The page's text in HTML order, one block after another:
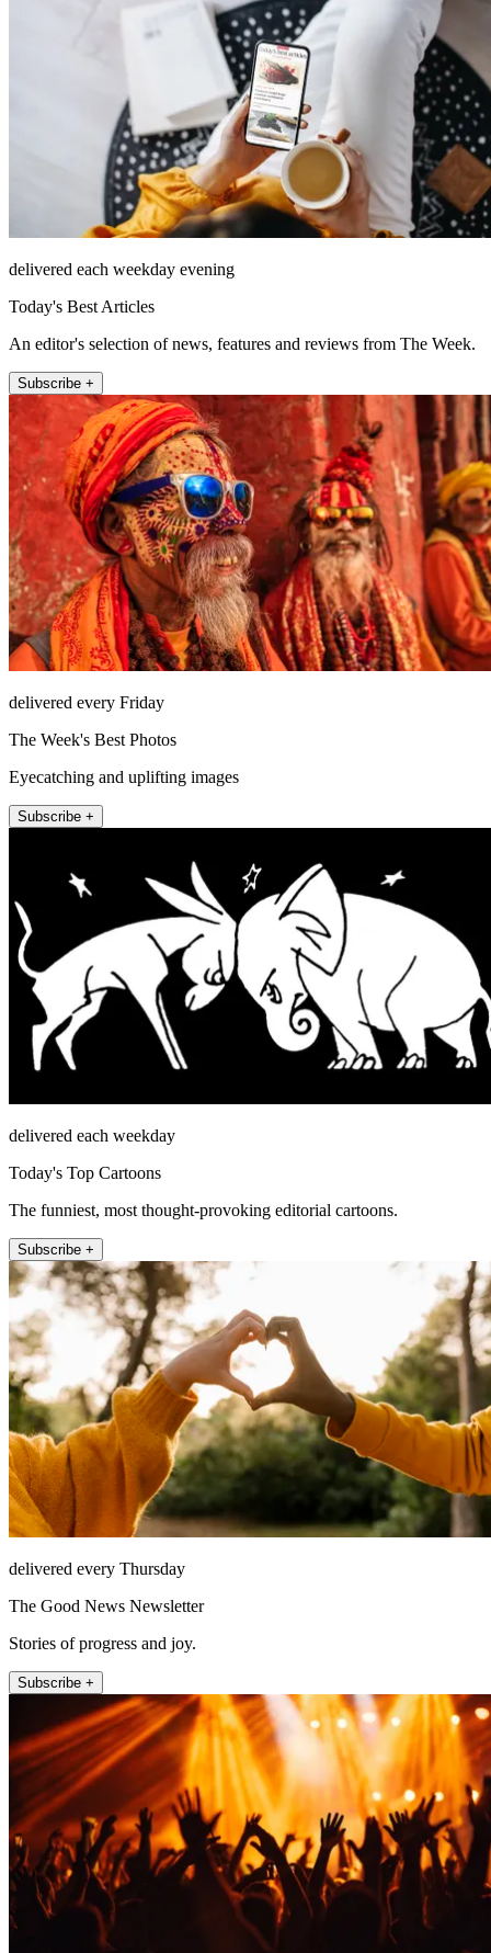
delivered each weekday evening
Today's Best Articles
An editor's selection of news, features and reviews from The Week.
Subscribe +
delivered every Friday
The Week's Best Photos
Eyecatching and uplifting images
Subscribe +
delivered each weekday
Today's Top Cartoons
The funniest, most thought-provoking editorial cartoons.
Subscribe +
delivered every Thursday
The Good News Newsletter
Stories of progress and joy.
Subscribe +